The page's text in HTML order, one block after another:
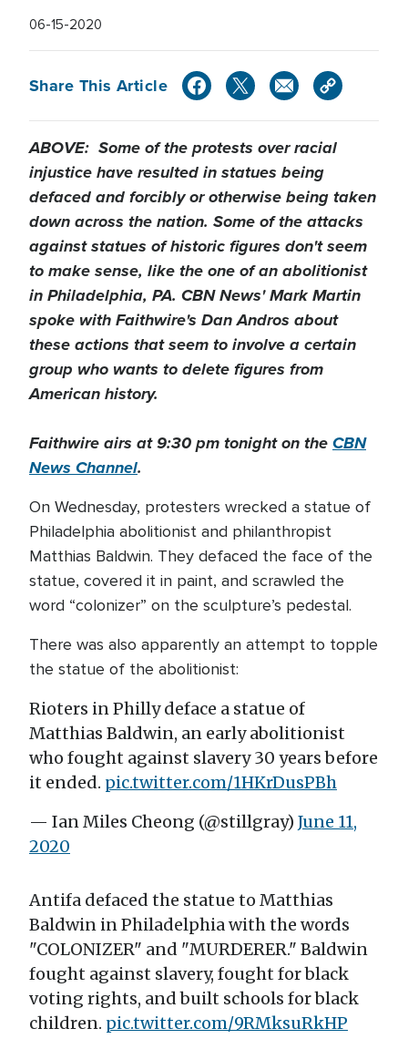
06-15-2020
Share This Article
ABOVE: Some of the protests over racial
injustice have resulted in statues being
defaced and forcibly or otherwise being taken
down across the nation. Some of the attacks
against statues of historic figures don't seem
to make sense, like the one of an abolitionist
in Philadelphia, PA. CBN News' Mark Martin
spoke with Faithwire's Dan Andros about
these actions that seem to involve a certain
group who wants to delete figures from
American history.
Faithwire airs at 9:30 pm tonight on theCBN
News Channel.
On Wednesday, protesters wrecked a statue of
Philadelphia abolitionist and philanthropist
Matthias Baldwin. They defaced the face of the
statue, covered it in paint, and scrawled the
word “colonizer” on the sculpture’s pedestal.
There was also apparently an attempt to topple
the statue of the abolitionist:
Rioters in Philly deface a statue of
Matthias Baldwin, an early abolitionist
who fought against slavery 30 years before
it ended. pic.twitter.com/1HKrDusPBh
— Ian Miles Cheong (@stillgray) June 11,
2020
Antifa defaced the statue to Matthias
Baldwin in Philadelphia with the words
"COLONIZER" and "MURDERER." Baldwin
fought against slavery, fought for black
voting rights, and built schools for black
children. pic.twitter.com/9RMksuRkHP